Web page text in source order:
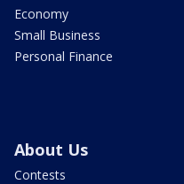
Economy
Small Business
Personal Finance
About Us
Contests